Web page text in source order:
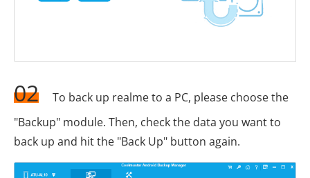
02
To back up realme to a PC, please choose the
"Backup" module. Then, check the data you want to
back up and hit the "Back Up" button again.